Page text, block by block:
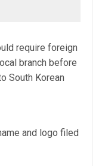
require foreign
branch before
South Korean
and logo filed